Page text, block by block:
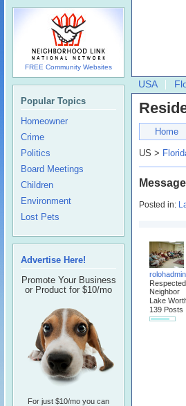
USA
Home
US >
Posted in:
rolohadmin
Respected
Neighbor
Lake
139 Posts
FREE Community Websites
Popular Topics
Homeowner
Crime
Politics
Board Meetings
Children
Environment
Lost Pets
Advertise Here!
Promote Your Business
or Product for $10/mo
For just $10/mo you can